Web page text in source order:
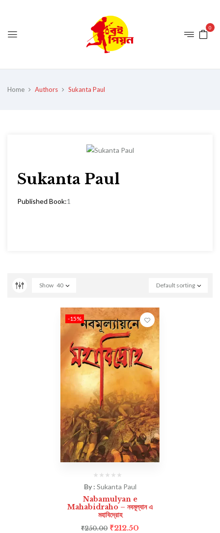
0
Home Authors Sukanta Paul
Sukanta Paul
Published Book:1
Default sorting
Show 40
-15%
By : Sukanta Paul
Nabamulyan e
Mahabidraho – নবমূল্যান এ
মহাবিদ্রোহ
₹250.00 ₹212.50